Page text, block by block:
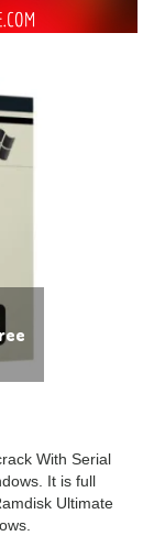
With Serial
It is full
Ultimate